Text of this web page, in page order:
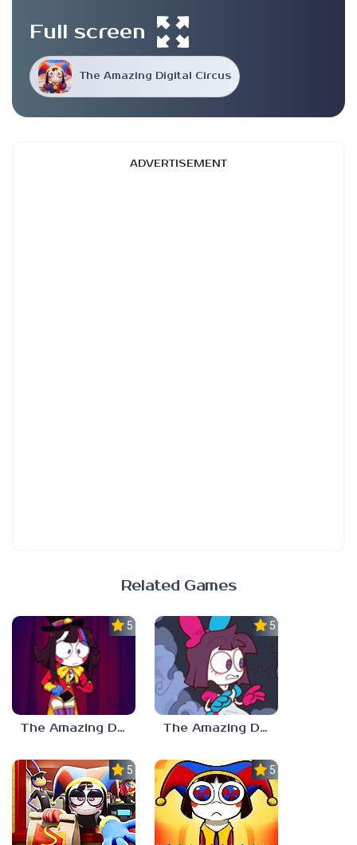
The Amazing Digital Circus
Full screen
ADVERTISEMENT
Related Games
5.0
The Amazing Digital Circus: Replacement Code AU
5.0
The Amazing Digital Wonderland
5.0 5.0